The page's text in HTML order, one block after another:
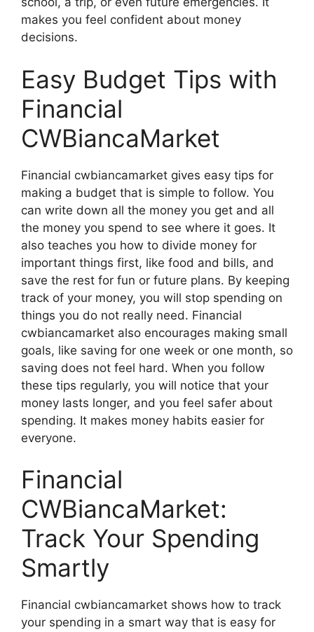
makes you feel confident about money
decisions.
Easy Budget Tips with
Financial
CWBiancaMarket
Financial cwbiancamarket gives easy tips for
making a budget that is simple to follow. You
can write down all the money you get and all
the money you spend to see where it goes. It
also teaches you how to divide money for
important things first, like food and bills, and
save the rest for fun or future plans. By keeping
track of your money, you will stop spending on
things you do not really need. Financial
cwbiancamarket also encourages making small
goals, like saving for one week or one month, so
saving does not feel hard. When you follow
these tips regularly, you will notice that your
money lasts longer, and you feel safer about
spending. It makes money habits easier for
everyone.
Financial
CWBiancaMarket:
Track Your Spending
Smartly
Financial cwbiancamarket shows how to track
your spending in a smart way that is easy for